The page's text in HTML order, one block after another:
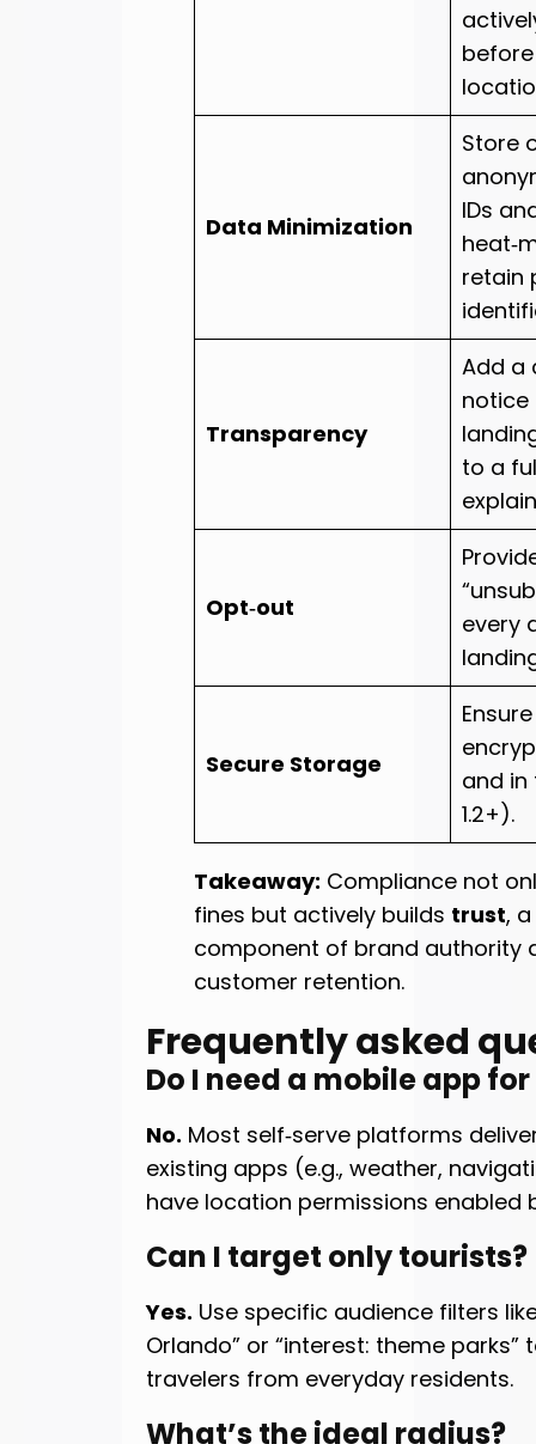
Data Minimization
Store
IDs
retain
Transparency
Add a
notice
to a
Opt‑out
every
Secure Storage
and in
1.2+).
Takeaway: Compliance not
fines but actively builds trust,
component of brand authority
customer retention.
Frequently asked
Do I need a mobile app
No. Most self‑serve platforms
existing apps (e.g., weather,
have location permissions enabled
Can I target only tourists?
Yes. Use specific audience filters
Orlando” or “interest: theme
travelers from everyday residents.
What’s the ideal radius?